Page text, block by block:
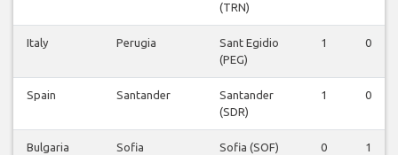
(TRN)
Italy Perugia
Sant Egidio
(PEG)
1 0
Spain Santander
Santander
(SDR)
1 0
Bulgaria Sofia Sofia (SOF) 0 1